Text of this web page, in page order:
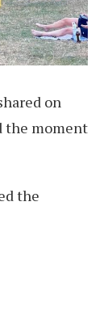
on
the moment
the